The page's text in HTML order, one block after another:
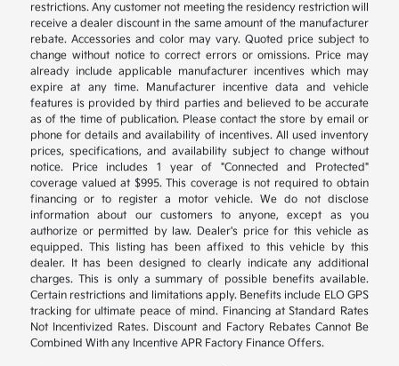
restrictions. Any customer not meeting the residency restriction will
receive a dealer discount in the same amount of the manufacturer
rebate. Accessories and color may vary. Quoted price subject to
change without notice to correct errors or omissions. Price may
already include applicable manufacturer incentives which may
expire at any time. Manufacturer incentive data and vehicle
features is provided by third parties and believed to be accurate
as of the time of publication. Please contact the store by email or
phone for details and availability of incentives. All used inventory
prices, specifications, and availability subject to change without
notice. Price includes 1 year of "Connected and Protected"
coverage valued at $995. This coverage is not required to obtain
financing or to register a motor vehicle. We do not disclose
information about our customers to anyone, except as you
authorize or permitted by law. Dealer's price for this vehicle as
equipped. This listing has been affixed to this vehicle by this
dealer. It has been designed to clearly indicate any additional
charges. This is only a summary of possible benefits available.
Certain restrictions and limitations apply. Benefits include ELO GPS
tracking for ultimate peace of mind. Financing at Standard Rates
Not Incentivized Rates. Discount and Factory Rebates Cannot Be
Combined With any Incentive APR Factory Finance Offers.